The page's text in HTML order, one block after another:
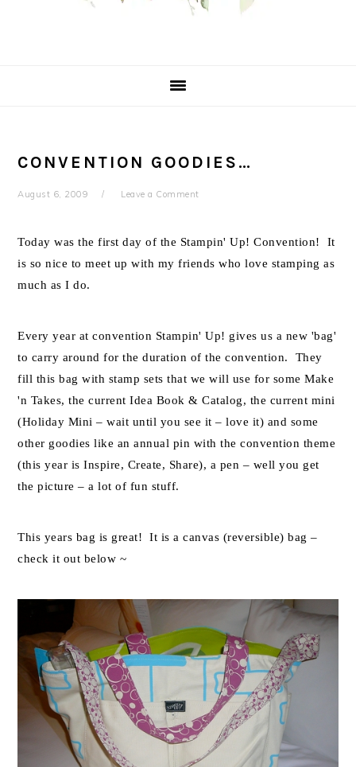
CONVENTION GOODIES…
August 6, 2009 Leave a Comment
Today was the first day of the Stampin' Up! Convention! It
is so nice to meet up with my friends who love stamping as
much as I do.
Every year at convention Stampin' Up! gives us a new 'bag'
to carry around for the duration of the convention. They
fill this bag with stamp sets that we will use for some Make
'n Takes, the current Idea Book & Catalog, the current mini
(Holiday Mini – wait until you see it – love it) and some
other goodies like an annual pin with the convention theme
(this year is Inspire, Create, Share), a pen – well you get
the picture – a lot of fun stuff.
This years bag is great! It is a canvas (reversible) bag –
check it out below ~